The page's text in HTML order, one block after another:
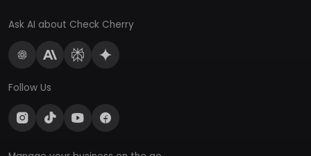
Ask AI about Check Cherry
Follow Us